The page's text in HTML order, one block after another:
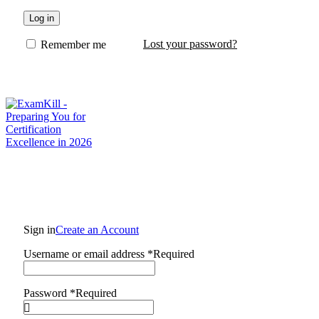
Log in
Lost your password?
Remember me
Sign inCreate an Account
Username or email address *Required
Password *Required